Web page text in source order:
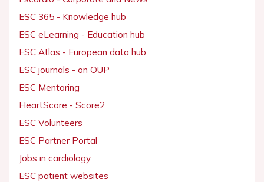
ESC 365 - Knowledge hub
ESC eLearning - Education hub
ESC Atlas - European data hub
ESC journals - on OUP
ESC Mentoring
HeartScore - Score2
ESC Volunteers
ESC Partner Portal
Jobs in cardiology
ESC patient websites